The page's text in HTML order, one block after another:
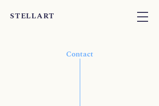
STELLART
Contact